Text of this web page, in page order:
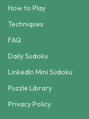
How to Play
Techniques
FAQ
Daily Sudoku
LinkedIn Mini Sudoku
Puzzle Library
Privacy Policy